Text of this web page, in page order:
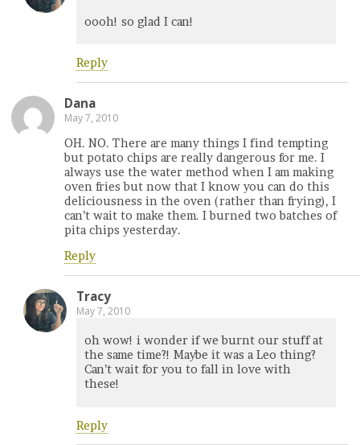
oooh! so glad I can!
Reply
Dana
May 7, 2010
OH. NO. There are many things I find tempting
but potato chips are really dangerous for me. I
always use the water method when I am making
oven fries but now that I know you can do this
deliciousness in the oven (rather than frying), I
can’t wait to make them. I burned two batches of
pita chips yesterday.
Reply
Tracy
May 7, 2010
oh wow! i wonder if we burnt our stuff at
the same time?! Maybe it was a Leo thing?
Can’t wait for you to fall in love with
these!
Reply